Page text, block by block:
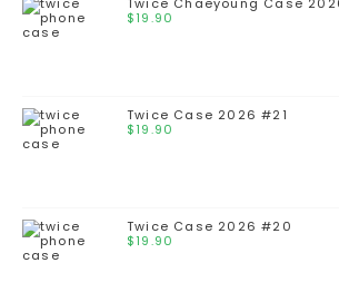
Twice Chaeyoung Case
$19.90
Twice Case 2026 #21
$19.90
Twice Case 2026 #20
$19.90